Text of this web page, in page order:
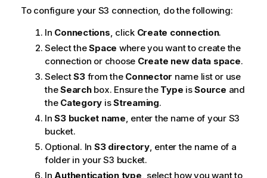
t
o
n
n
o
t
e
To configure your S3 connection, do the following:
In Connections, click Create connection.
Select theSpace where you want to create the
connection or choose Create new data space.
SelectS3from the Connector name list or use
theSearchbox. Ensure the Type isSource and
the Category isStreaming.
InS3 bucket name, enter the name of your S3
bucket.
Optional. In S3 directory, enter the name of a
folder in your S3 bucket.
InAuthentication type, select how you want to